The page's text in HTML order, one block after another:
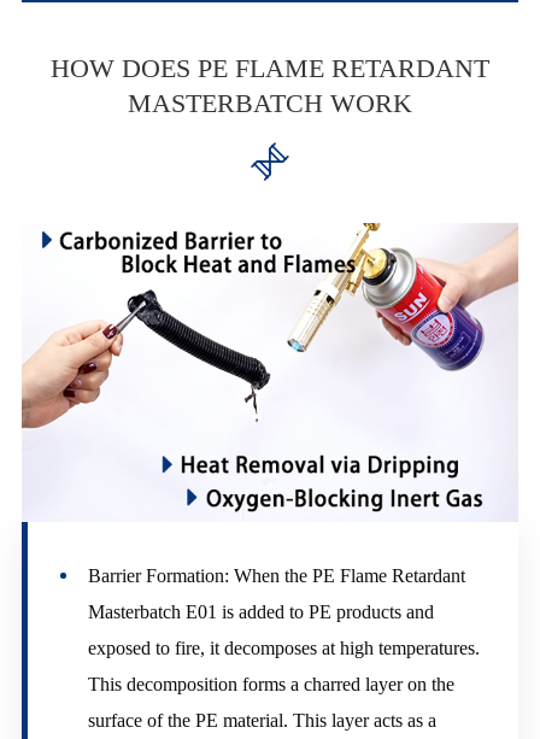
HOW DOES PE FLAME RETARDANT
MASTERBATCH WORK

Barrier Formation: When the PE Flame Retardant
Masterbatch E01 is added to PE products and
exposed to fire, it decomposes at high temperatures.
This decomposition forms a charred layer on the
surface of the PE material. This layer acts as a